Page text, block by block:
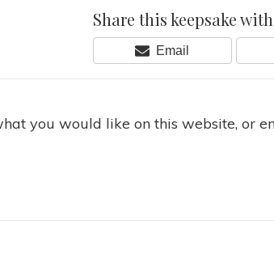
Share this keepsake
Share
On
Email
you would like on this website, or